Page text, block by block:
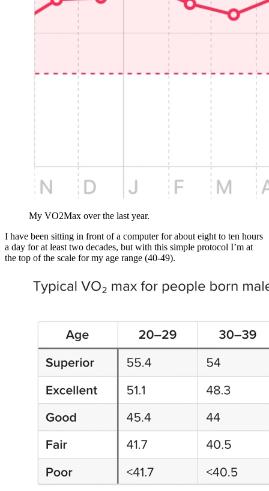
My VO2Max over the last year.
I have been sitting in front of a computer for about eight to ten hours
a day for at least two decades, but with this simple protocol I’m at
the top of the scale for my age range (40-49).